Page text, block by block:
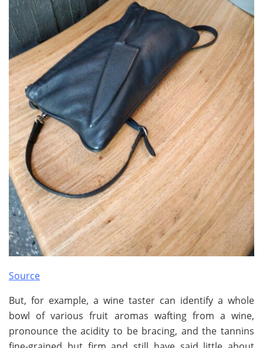
Source
But, for example, a wine taster can identify a whole
bowl of various fruit aromas wafting from a wine,
pronounce the acidity to be bracing, and the tannins